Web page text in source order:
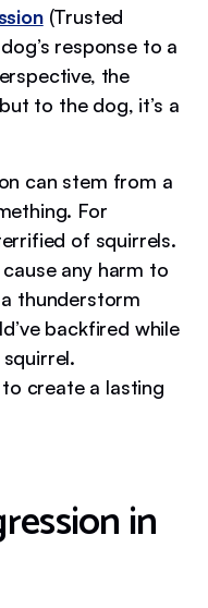
(Trusted
response to a
the
to the dog, it’s a
can stem from a
For
of squirrels.
any harm to
thunderstorm
backfired while
create a lasting
in